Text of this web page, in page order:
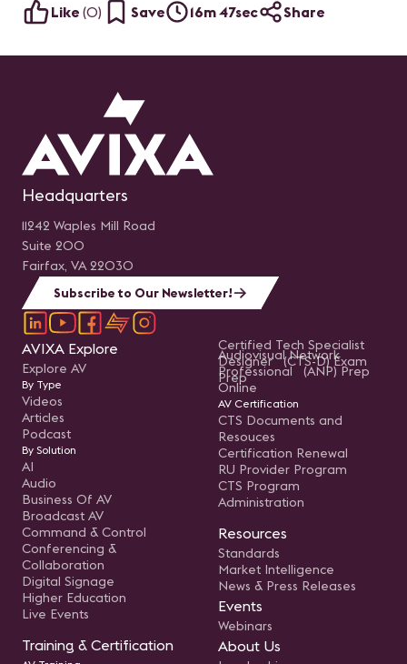
Like (0) Save 16m 47sec Share
Headquarters
11242 Waples Mill Road
Suite 200
Fairfax, VA 22030
Subscribe to Our Newsletter!
AVIXA Explore
Explore AV
By Type
Videos
Articles
Podcast
By Solution
AI
Audio
Business Of AV
Broadcast AV
Command & Control
Conferencing &
Collaboration
Digital Signage
Higher Education
Live Events
Training & Certification
Certified Tech Specialist
Designer (CTS-D) Exam
Prep
Audiovisual Network
Professional (ANP) Prep
Online
AV Certification
CTS Documents and
Resouces
Certification Renewal
RU Provider Program
CTS Program
Administration
Resources
Standards
Market Intelligence
News & Press Releases
Events
Webinars
About Us